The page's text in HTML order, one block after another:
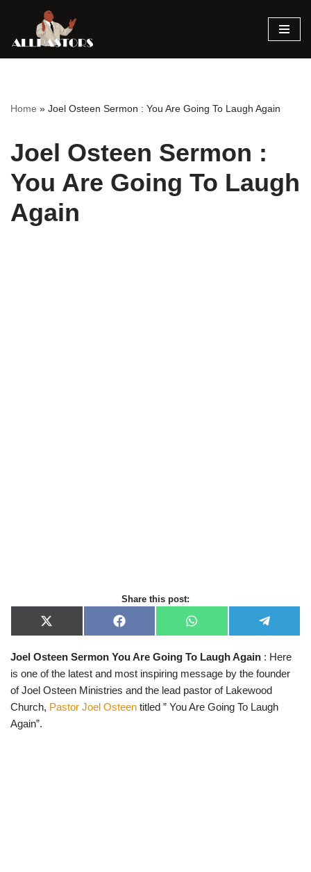
Skip
Home » Joel Osteen Sermon : You Are Going To Laugh Again
Joel Osteen Sermon :
You Are Going To Laugh
Again
Share this post:
X
(
w
t
t
r
F
a
e
o
o
W
h
t
A
p
e
e
r
a
Joel Osteen Sermon You Are Going To Laugh Again : Here
is one of the latest and most inspiring message by the founder
of Joel Osteen Ministries and the lead pastor of Lakewood
Church, Pastor Joel Osteen titled ” You Are Going To Laugh
Again”.